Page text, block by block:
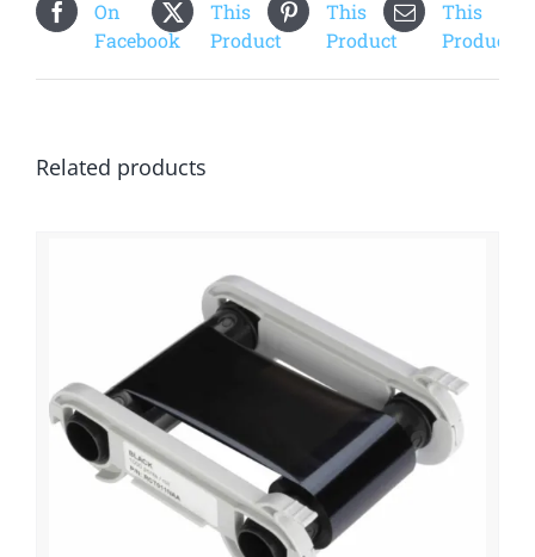
On
Facebook
This
Product
This
Product
This
Product
Related products